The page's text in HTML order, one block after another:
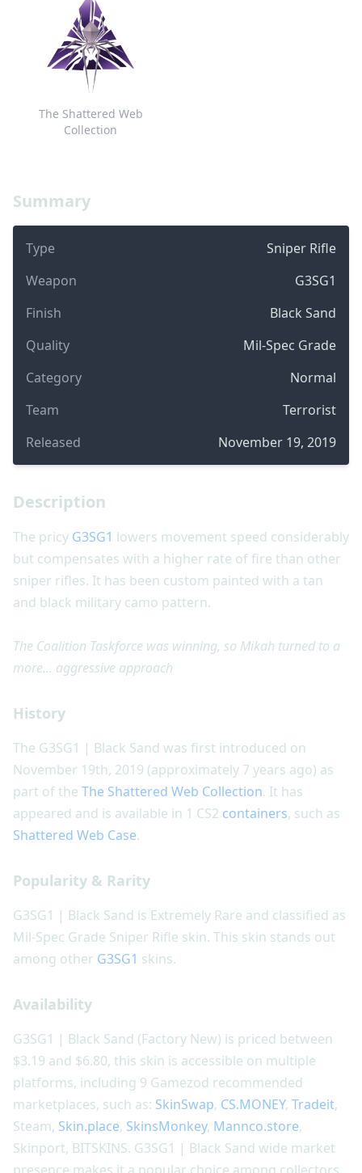
Summary
Type
Sniper Rifle
Weapon
G3SG1
Finish
Black Sand
Quality
Mil-Spec Grade
Category
Normal
Team
Terrorist
Released
November 19, 2019
The Shattered Web
Collection
Description
The pricy G3SG1 lowers movement speed considerably
but compensates with a higher rate of fire than other
sniper rifles. It has been custom painted with a tan
and black military camo pattern.
The Coalition Taskforce was winning, so Mikah turned to a
more... aggressive approach
History
The G3SG1 | Black Sand was first introduced on
November 19th, 2019 (approximately 7 years ago) as
part of the The Shattered Web Collection. It has
appeared and is available in 1 CS2 containers, such as
Shattered Web Case.
Popularity & Rarity
G3SG1 | Black Sand is Extremely Rare and classified as
Mil-Spec Grade Sniper Rifle skin. This skin stands out
among other G3SG1 skins.
Availability
G3SG1 | Black Sand (Factory New) is priced between
$3.19 and $6.80, this skin is accessible on multiple
platforms, including 9 Gamezod recommended
marketplaces, such as: SkinSwap, CS.MONEY, Tradeit,
Steam, Skin.place, SkinsMonkey, Mannco.store,
Skinport, BITSKINS. G3SG1 | Black Sand wide market
presence makes it a popular choice among collectors